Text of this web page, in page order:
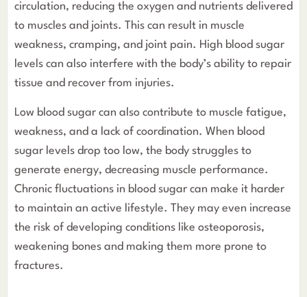
circulation, reducing the oxygen and nutrients delivered
to muscles and joints. This can result in muscle
weakness, cramping, and joint pain. High blood sugar
levels can also interfere with the body’s ability to repair
tissue and recover from injuries.
Low blood sugar can also contribute to muscle fatigue,
weakness, and a lack of coordination. When blood
sugar levels drop too low, the body struggles to
generate energy, decreasing muscle performance.
Chronic fluctuations in blood sugar can make it harder
to maintain an active lifestyle. They may even increase
the risk of developing conditions like osteoporosis,
weakening bones and making them more prone to
fractures.